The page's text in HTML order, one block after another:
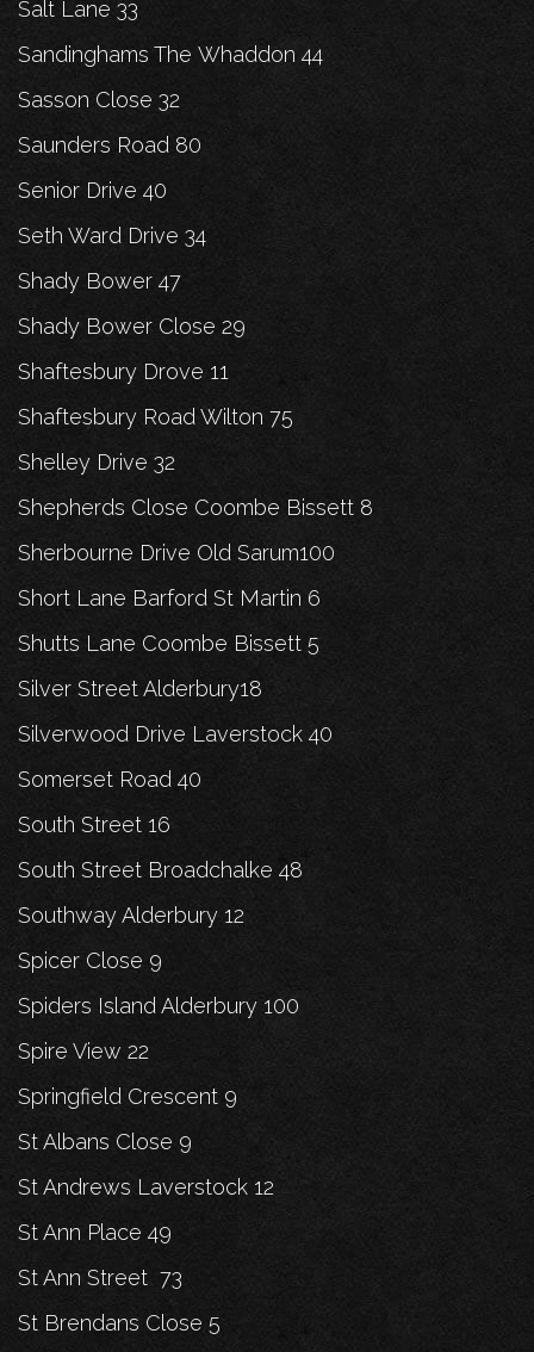
Salt Lane 33
Sandinghams The Whaddon 44
Sasson Close 32
Saunders Road 80
Senior Drive 40
Seth Ward Drive 34
Shady Bower 47
Shady Bower Close 29
Shaftesbury Drove 11
Shaftesbury Road Wilton 75
Shelley Drive 32
Shepherds Close Coombe Bissett 8
Sherbourne Drive Old Sarum100
Short Lane Barford St Martin 6
Shutts Lane Coombe Bissett 5
Silver Street Alderbury18
Silverwood Drive Laverstock 40
Somerset Road 40
South Street 16
South Street Broadchalke 48
Southway Alderbury 12
Spicer Close 9
Spiders Island Alderbury 100
Spire View 22
Springfield Crescent 9
St Albans Close 9
St Andrews Laverstock 12
St Ann Place 49
St Ann Street 73
St Brendans Close 5